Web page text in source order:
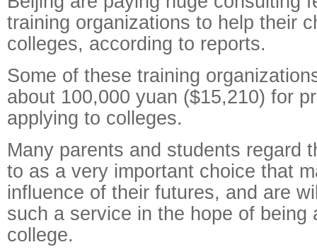
training organizations to help their
colleges, according to reports.
Some of these training
about 100,000 yuan ($15,210) for
applying to colleges.
Many parents and students regard
to as a very important choice that
influence of their futures, and are
such a service in the hope of being
college.